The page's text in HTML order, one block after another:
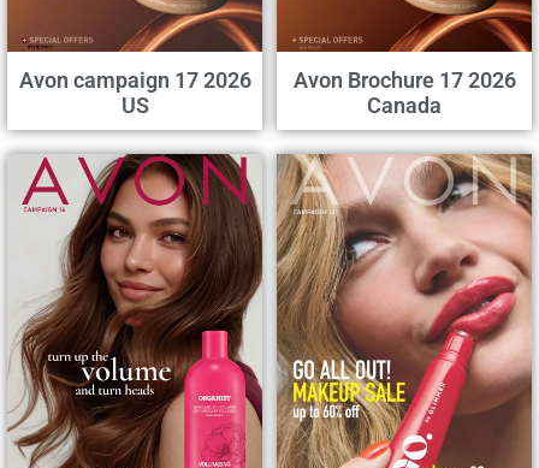
Avon campaign 17 2026
US
Avon Brochure 17 2026
Canada